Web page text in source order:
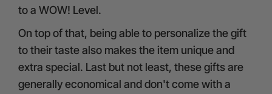
to a WOW! Level.
On top of that, being able to personalize the gift
to their taste also makes the item unique and
extra special. Last but not least, these gifts are
generally economical and don't come with a